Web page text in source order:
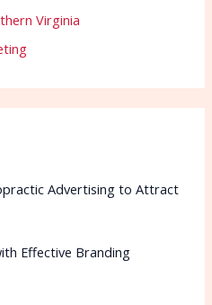
Virginia
Advertising to Attract
Effective Branding